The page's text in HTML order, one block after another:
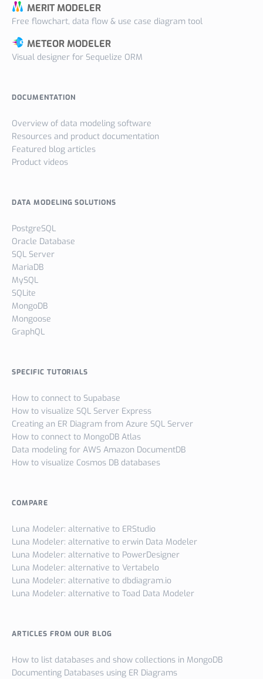
MERIT MODELER
Free flowchart, data flow & use case diagram tool
METEOR MODELER
Visual designer for Sequelize ORM
DOCUMENTATION
Overview of data modeling software
Resources and product documentation
Featured blog articles
Product videos
DATA MODELING SOLUTIONS
PostgreSQL
Oracle Database
SQL Server
MariaDB
MySQL
SQLite
MongoDB
Mongoose
GraphQL
SPECIFIC TUTORIALS
How to connect to Supabase
How to visualize SQL Server Express
Creating an ER Diagram from Azure SQL Server
How to connect to MongoDB Atlas
Data modeling for AWS Amazon DocumentDB
How to visualize Cosmos DB databases
COMPARE
Luna Modeler: alternative to ERStudio
Luna Modeler: alternative to erwin Data Modeler
Luna Modeler: alternative to PowerDesigner
Luna Modeler: alternative to Vertabelo
Luna Modeler: alternative to dbdiagram.io
Luna Modeler: alternative to Toad Data Modeler
ARTICLES FROM OUR BLOG
How to list databases and show collections in MongoDB
Documenting Databases using ER Diagrams